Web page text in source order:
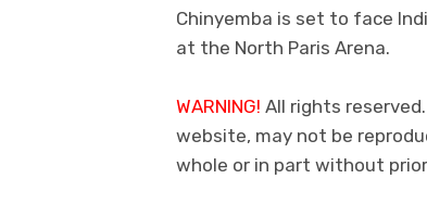
Chinyemba is set to face
at the North Paris Arena.
WARNING! All rights
website, may not be
whole or in part without prior